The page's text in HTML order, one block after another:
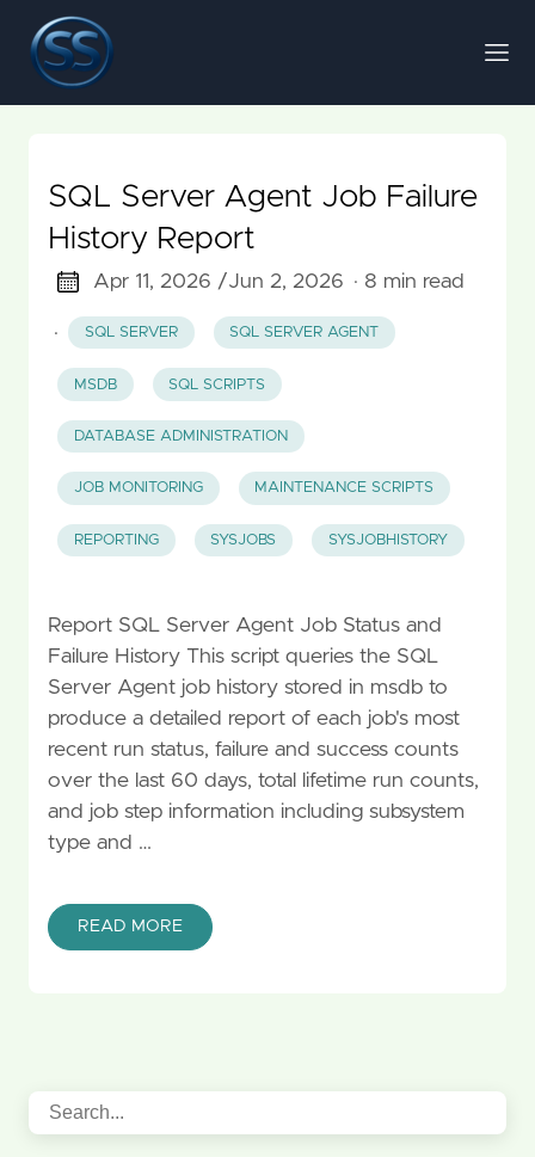
SQL Server Agent Job Failure
History Report
Apr 11, 2026 /Jun 2, 2026 · 8 min read
· SQL SERVER SQL SERVER AGENT
MSDB SQL SCRIPTS
DATABASE ADMINISTRATION
JOB MONITORING MAINTENANCE SCRIPTS
REPORTING SYSJOBS SYSJOBHISTORY
Report SQL Server Agent Job Status and
Failure History This script queries the SQL
Server Agent job history stored in msdb to
produce a detailed report of each job's most
recent run status, failure and success counts
over the last 60 days, total lifetime run counts,
and job step information including subsystem
type and …
READ MORE